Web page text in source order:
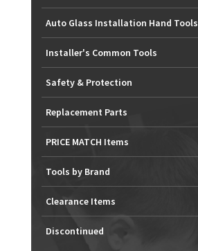
Auto Glass Installation Hand Tools
Installer's Common Tools
Safety & Protection
Replacement Parts
PRICE MATCH Items
Tools by Brand
Clearance Items
Discontinued